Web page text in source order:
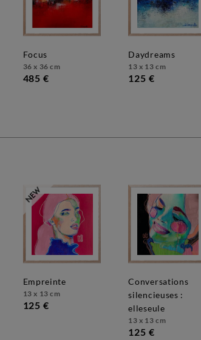
focus
36 x 36 cm
485 €
daydreams
13 x 13 cm
125 €
empreinte
13 x 13 cm
125 €
conversations
silencieuses :
elleseule
13 x 13 cm
125 €